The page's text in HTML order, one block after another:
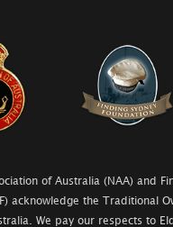
of Australia (NAA) and
acknowledge the Traditional
We pay our respects to